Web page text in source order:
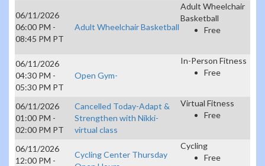
06/11/2026
06:00 PM -
08:45 PM PT
Adult Wheelchair Basketball
Adult Wheelchair
Basketball
Free
06/11/2026
04:30 PM -
05:30 PM PT
Open Gym-
In-Person Fitness
Free
06/11/2026
01:00 PM -
02:00 PM PT
Cancelled Today-Adapt &
Strengthen with Nikki-
virtual class
Virtual Fitness
Free
06/11/2026
12:00 PM -
Cycling Center Thursday
Cycling
Free